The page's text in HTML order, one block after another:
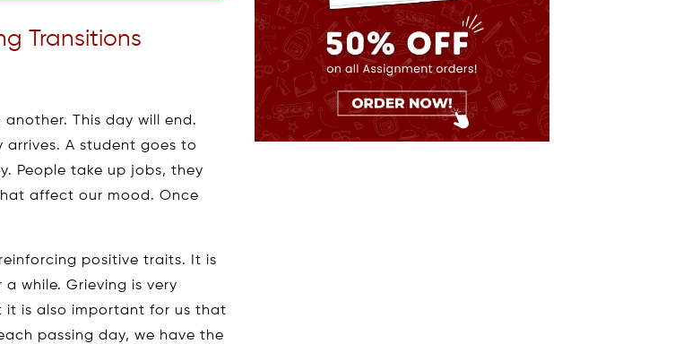
Transitions
This day will end.
arrives. A student goes to
People take up jobs, they
affect our mood. Once
positive traits. It is
while. Grieving is very
it is also important for us that
passing day, we have the